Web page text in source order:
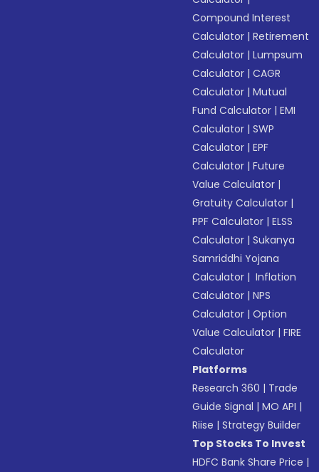
Compound Interest
Calculator |Retirement
Calculator |Lumpsum
Calculator |CAGR
Calculator |Mutual
Fund Calculator |EMI
Calculator |SWP
Calculator |EPF
Calculator |Future
Value Calculator |
Gratuity Calculator |
PPF Calculator |ELSS
Calculator |Sukanya
Samriddhi Yojana
Calculator | Inflation
Calculator |NPS
Calculator |Option
Value Calculator |FIRE
Calculator
Platforms
Research 360 | Trade
Guide Signal |MO API |
Riise |Strategy Builder
Top Stocks To Invest
HDFC Bank Share Price |